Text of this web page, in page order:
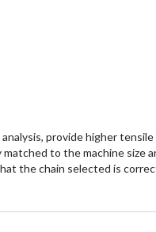
provide higher
to the machine
the chain selected is